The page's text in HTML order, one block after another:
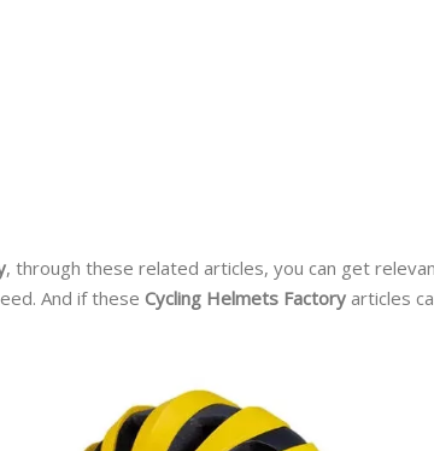
, through these related articles, you can get
And if these Cycling Helmets Factory articles